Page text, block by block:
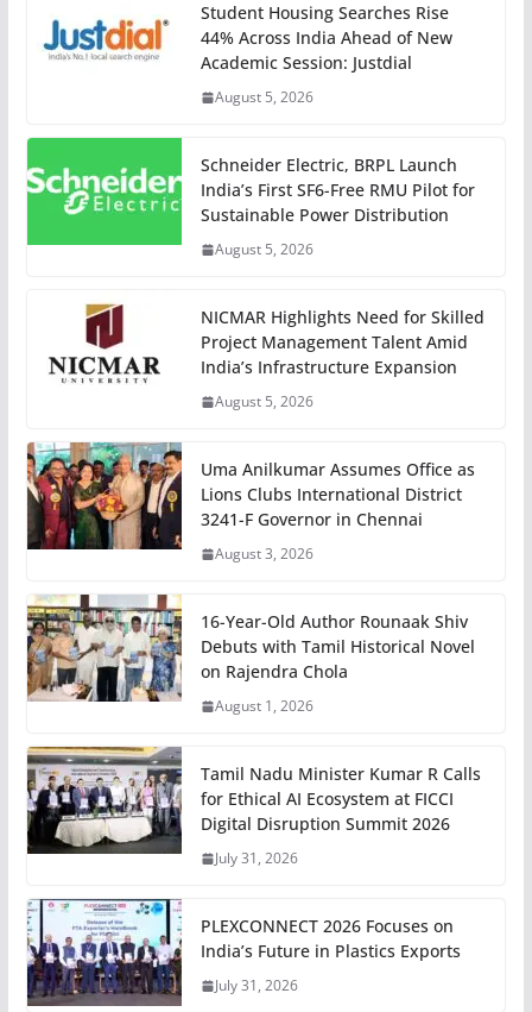
Student Housing Searches Rise
44% Across India Ahead of New
Academic Session: Justdial
August 5, 2026
Schneider Electric, BRPL Launch
India’s First SF6-Free RMU Pilot for
Sustainable Power Distribution
August 5, 2026
NICMAR Highlights Need for Skilled
Project Management Talent Amid
India’s Infrastructure Expansion
August 5, 2026
Uma Anilkumar Assumes Office as
Lions Clubs International District
3241-F Governor in Chennai
August 3, 2026
16-Year-Old Author Rounaak Shiv
Debuts with Tamil Historical Novel
on Rajendra Chola
August 1, 2026
Tamil Nadu Minister Kumar R Calls
for Ethical AI Ecosystem at FICCI
Digital Disruption Summit 2026
July 31, 2026
PLEXCONNECT 2026 Focuses on
India’s Future in Plastics Exports
July 31, 2026